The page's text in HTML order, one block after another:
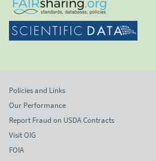
Policies and Links
Our Performance
Report Fraud on USDA Contracts
Visit OIG
FOIA